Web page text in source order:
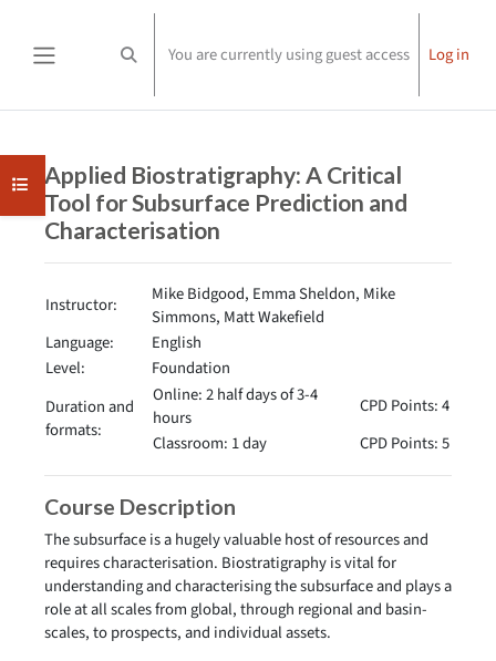
Toggle search input
You are currently using guest access Log in
Open course index
Applied Biostratigraphy: A Critical
Tool for Subsurface Prediction and
Characterisation
Instructor:
Mike Bidgood, Emma Sheldon, Mike
Simmons, Matt Wakefield
Language:
English
Level:
Foundation
Duration and
formats:
Online: 2 half days of 3-4
hours
CPD Points: 4
Classroom: 1 day
CPD Points: 5
Course Description
The subsurface is a hugely valuable host of resources and
requires characterisation. Biostratigraphy is vital for
understanding and characterising the subsurface and plays a
role at all scales from global, through regional and basin-
scales, to prospects, and individual assets.